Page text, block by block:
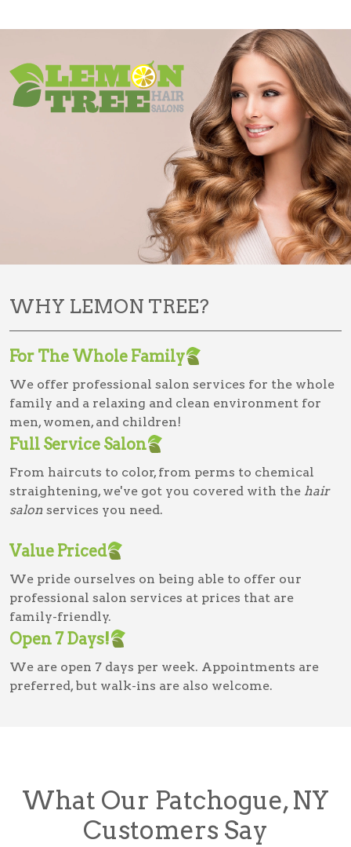
WHY LEMON TREE?
For The Whole Family
We offer professional salon services for the whole
family and a relaxing and clean environment for
men, women, and children!
Full Service Salon
From haircuts to color, from perms to chemical
straightening, we've got you covered with the hair
salon services you need.
Value Priced
We pride ourselves on being able to offer our
professional salon services at prices that are
family-friendly.
Open 7 Days!
We are open 7 days per week. Appointments are
preferred, but walk-ins are also welcome.
What Our Patchogue, NY
Customers Say